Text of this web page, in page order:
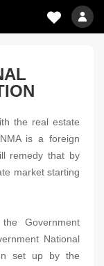
the real estate
is a foreign
remedy that by
market starting
Government
National
set up by the